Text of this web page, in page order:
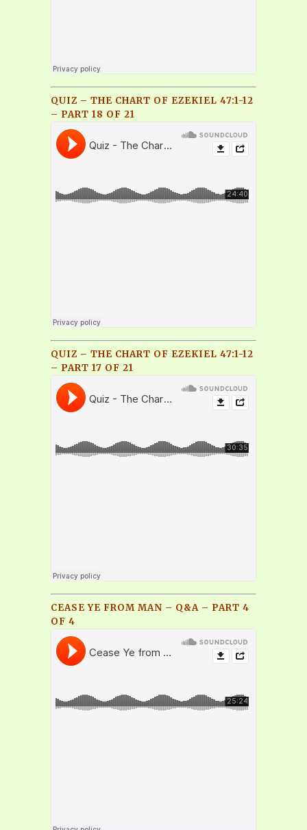
QUIZ – THE CHART OF EZEKIEL 47:1-12
– PART 18 OF 21
QUIZ – THE CHART OF EZEKIEL 47:1-12
– PART 17 OF 21
CEASE YE FROM MAN – Q&A – PART 4
OF 4